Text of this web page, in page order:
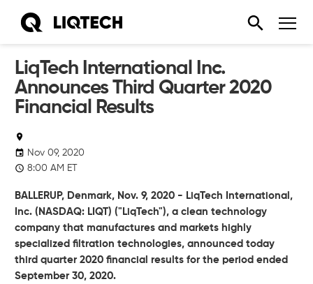
LiqTech International Inc.
Announces Third Quarter 2020
Financial Results
Nov 09, 2020
8:00 AM ET
BALLERUP, Denmark, Nov. 9, 2020 - LiqTech International,
Inc. (NASDAQ: LIQT) ("LiqTech"), a clean technology
company that manufactures and markets highly
specialized filtration technologies, announced today
third quarter 2020 financial results for the period ended
September 30, 2020.